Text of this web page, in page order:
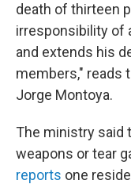
death of thirteen
irresponsibility of
and extends his
members," reads
Jorge Montoya.
The ministry said
weapons or tear
reports one